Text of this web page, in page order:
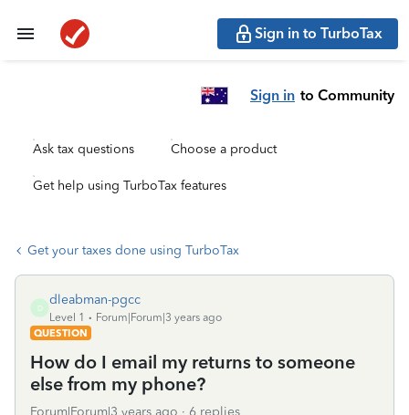
Sign in to TurboTax
Sign in to Community
Ask tax questions Choose a product
Get help using TurboTax features
Get your taxes done using TurboTax
D
dleabman-pgcc
Level 1
Forum|Forum|3 years ago
QUESTION
How do I email my returns to someone
else from my phone?
Forum|Forum|3 years ago 6 replies